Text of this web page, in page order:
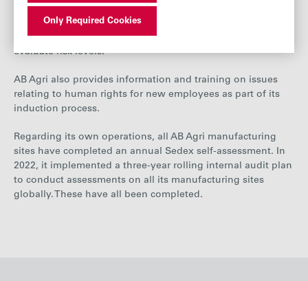
used across its own manufacturing sites globally,
identifying potential risks. It has also assessed all its third-
party manufacturers using a set of critical factors to
evaluate risk levels.
AB Agri also provides information and training on issues
relating to human rights for new employees as part of its
induction process.
Regarding its own operations, all AB Agri manufacturing
sites have completed an annual Sedex self-assessment. In
2022, it implemented a three-year rolling internal audit plan
to conduct assessments on all its manufacturing sites
globally. These have all been completed.
Only Required Cookies